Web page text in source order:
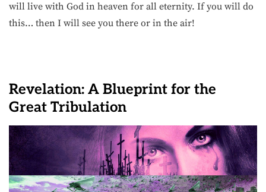
will live with God in heaven for all eternity. If you will do
this… then I will see you there or in the air!
Revelation: A Blueprint for the
Great Tribulation